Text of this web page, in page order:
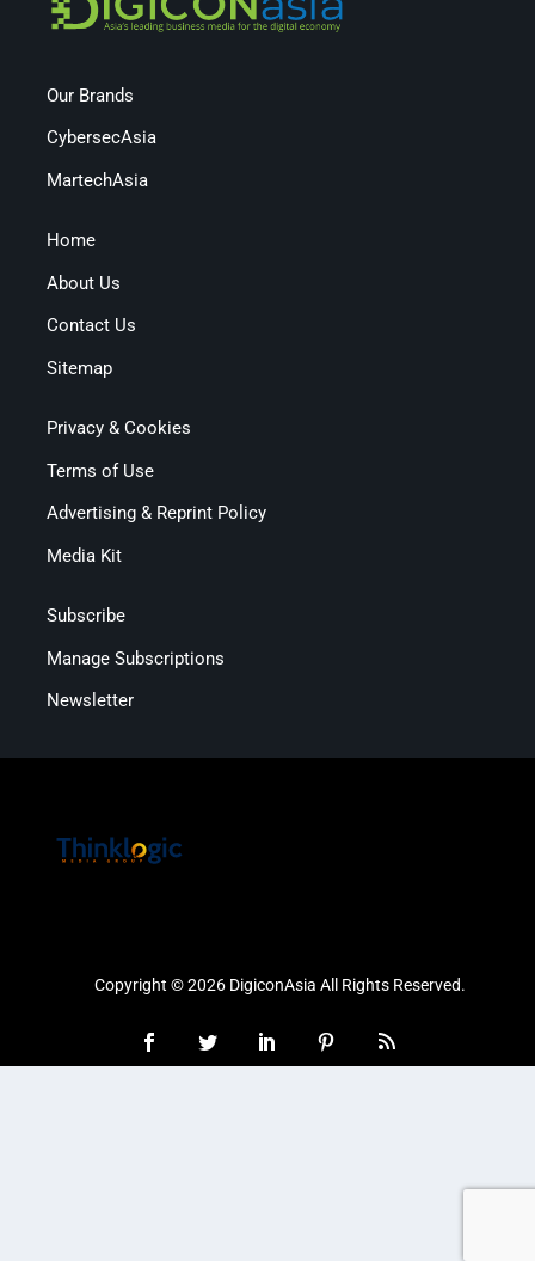
Our Brands
CybersecAsia
MartechAsia
Home
About Us
Contact Us
Sitemap
Privacy & Cookies
Terms of Use
Advertising & Reprint Policy
Media Kit
Subscribe
Manage Subscriptions
Newsletter
Copyright © 2026 DigiconAsia All Rights Reserved.